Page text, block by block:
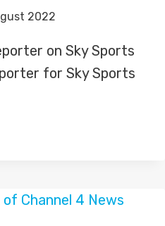
2022
on Sky Sports
for Sky Sports